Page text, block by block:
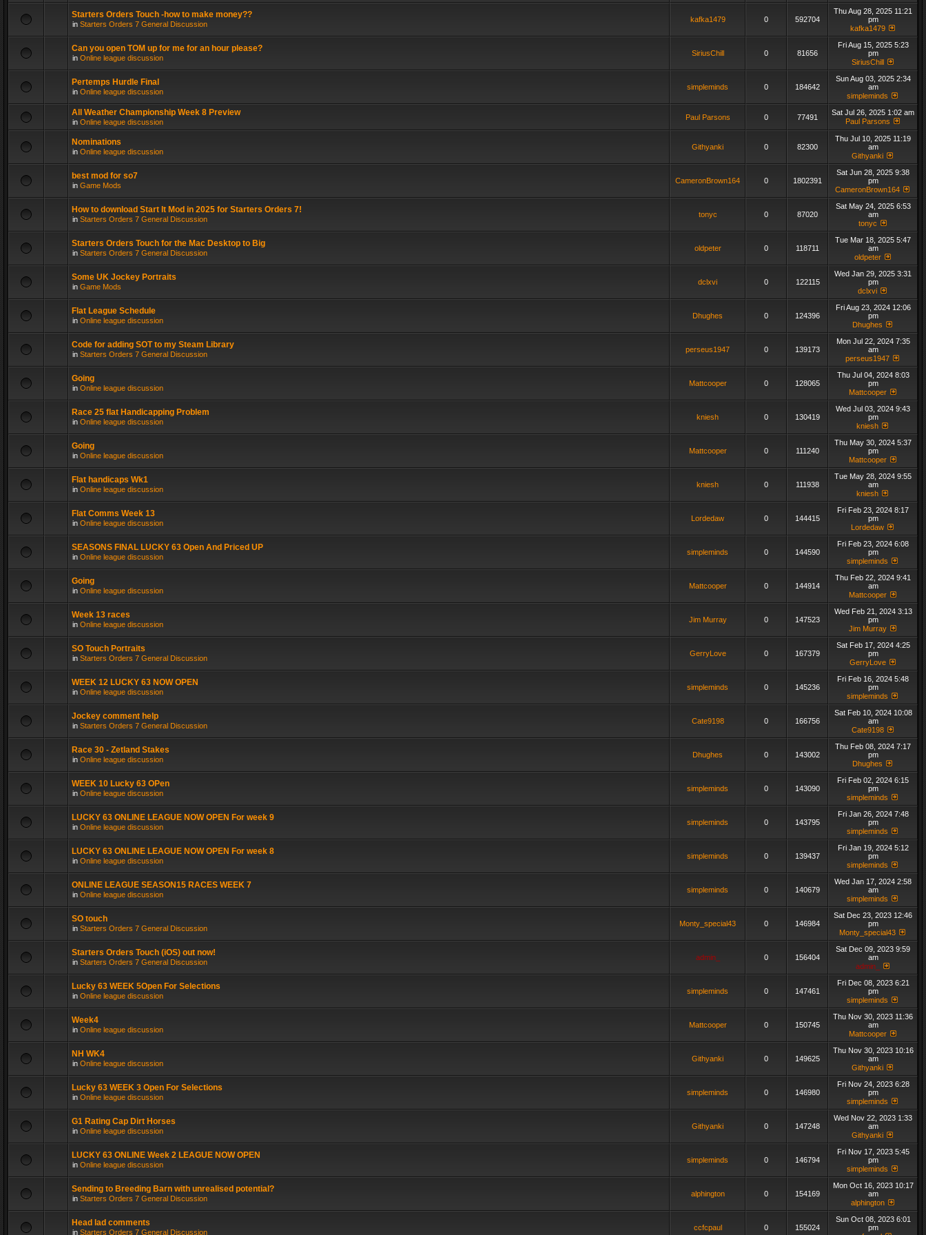
Starters Orders Touch -how to make money??
in Starters Orders 7 General Discussion
kafka1479 0 592704
Thu Aug 28, 2025 11:21
pm
kafka1479
Can you open TOM up for me for an hour please?
in Online league discussion
SiriusChill 0 81656
Fri Aug 15, 2025 5:23
pm
SiriusChill
Pertemps Hurdle Final
in Online league discussion
simpleminds 0 184642
Sun Aug 03, 2025 2:34
am
simpleminds
All Weather Championship Week 8 Preview
in Online league discussion
Paul Parsons 0 77491
Sat Jul 26, 2025 1:02 am
Paul Parsons
Nominations
in Online league discussion
Githyanki 0 82300
Thu Jul 10, 2025 11:19
am
Githyanki
best mod for so7
in Game Mods
CameronBrown164 0 1802391
Sat Jun 28, 2025 9:38
pm
CameronBrown164
How to download Start It Mod in 2025 for Starters Orders 7!
in Starters Orders 7 General Discussion
tonyc 0 87020
Sat May 24, 2025 6:53
am
tonyc
Starters Orders Touch for the Mac Desktop to Big
in Starters Orders 7 General Discussion
oldpeter 0 118711
Tue Mar 18, 2025 5:47
am
oldpeter
Some UK Jockey Portraits
in Game Mods
dclxvi 0 122115
Wed Jan 29, 2025 3:31
pm
dclxvi
Flat League Schedule
in Online league discussion
Dhughes 0 124396
Fri Aug 23, 2024 12:06
pm
Dhughes
Code for adding SOT to my Steam Library
in Starters Orders 7 General Discussion
perseus1947 0 139173
Mon Jul 22, 2024 7:35
am
perseus1947
Going
in Online league discussion
Mattcooper 0 128065
Thu Jul 04, 2024 8:03
pm
Mattcooper
Race 25 flat Handicapping Problem
in Online league discussion
kniesh 0 130419
Wed Jul 03, 2024 9:43
pm
kniesh
Going
in Online league discussion
Mattcooper 0 111240
Thu May 30, 2024 5:37
pm
Mattcooper
Flat handicaps Wk1
in Online league discussion
kniesh 0 111938
Tue May 28, 2024 9:55
am
kniesh
Flat Comms Week 13
in Online league discussion
Lordedaw 0 144415
Fri Feb 23, 2024 8:17
pm
Lordedaw
SEASONS FINAL LUCKY 63 Open And Priced UP
in Online league discussion
simpleminds 0 144590
Fri Feb 23, 2024 6:08
pm
simpleminds
Going
in Online league discussion
Mattcooper 0 144914
Thu Feb 22, 2024 9:41
am
Mattcooper
Week 13 races
in Online league discussion
Jim Murray 0 147523
Wed Feb 21, 2024 3:13
pm
Jim Murray
SO Touch Portraits
in Starters Orders 7 General Discussion
GerryLove 0 167379
Sat Feb 17, 2024 4:25
pm
GerryLove
WEEK 12 LUCKY 63 NOW OPEN
in Online league discussion
simpleminds 0 145236
Fri Feb 16, 2024 5:48
pm
simpleminds
Jockey comment help
in Starters Orders 7 General Discussion
Cate9198 0 166756
Sat Feb 10, 2024 10:08
am
Cate9198
Race 30 - Zetland Stakes
in Online league discussion
Dhughes 0 143002
Thu Feb 08, 2024 7:17
pm
Dhughes
WEEK 10 Lucky 63 OPen
in Online league discussion
simpleminds 0 143090
Fri Feb 02, 2024 6:15
pm
simpleminds
LUCKY 63 ONLINE LEAGUE NOW OPEN For week 9
in Online league discussion
simpleminds 0 143795
Fri Jan 26, 2024 7:48
pm
simpleminds
LUCKY 63 ONLINE LEAGUE NOW OPEN For week 8
in Online league discussion
simpleminds 0 139437
Fri Jan 19, 2024 5:12
pm
simpleminds
ONLINE LEAGUE SEASON15 RACES WEEK 7
in Online league discussion
simpleminds 0 140679
Wed Jan 17, 2024 2:58
am
simpleminds
SO touch
in Starters Orders 7 General Discussion
Monty_special43 0 146984
Sat Dec 23, 2023 12:46
pm
Monty_special43
Starters Orders Touch (iOS) out now!
in Starters Orders 7 General Discussion
admin_ 0 156404
Sat Dec 09, 2023 9:59
am
admin_
Lucky 63 WEEK 5Open For Selections
in Online league discussion
simpleminds 0 147461
Fri Dec 08, 2023 6:21
pm
simpleminds
Week4
in Online league discussion
Mattcooper 0 150745
Thu Nov 30, 2023 11:36
am
Mattcooper
NH WK4
in Online league discussion
Githyanki 0 149625
Thu Nov 30, 2023 10:16
am
Githyanki
Lucky 63 WEEK 3 Open For Selections
in Online league discussion
simpleminds 0 146980
Fri Nov 24, 2023 6:28
pm
simpleminds
G1 Rating Cap Dirt Horses
in Online league discussion
Githyanki 0 147248
Wed Nov 22, 2023 1:33
am
Githyanki
LUCKY 63 ONLINE Week 2 LEAGUE NOW OPEN
in Online league discussion
simpleminds 0 146794
Fri Nov 17, 2023 5:45
pm
simpleminds
Sending to Breeding Barn with unrealised potential?
in Starters Orders 7 General Discussion
alphington 0 154169
Mon Oct 16, 2023 10:17
am
alphington
Head lad comments
in Starters Orders 7 General Discussion
ccfcpaul 0 155024
Sun Oct 08, 2023 6:01
pm